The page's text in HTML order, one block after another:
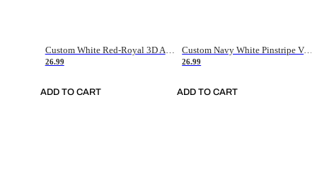
Custom White Red-Royal 3D American Flag Fashion Authentic Baseball Jersey
26.99
ADD TO CART
Custom Navy White Pinstripe Vintage Usa Flag-Cream Authentic Baseball Jersey
26.99
ADD TO CART